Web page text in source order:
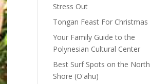
Stress Out
Tongan Feast For Christmas
Your Family Guide to the
Polynesian Cultural Center
Best Surf Spots on the North
Shore (Oʽahu)